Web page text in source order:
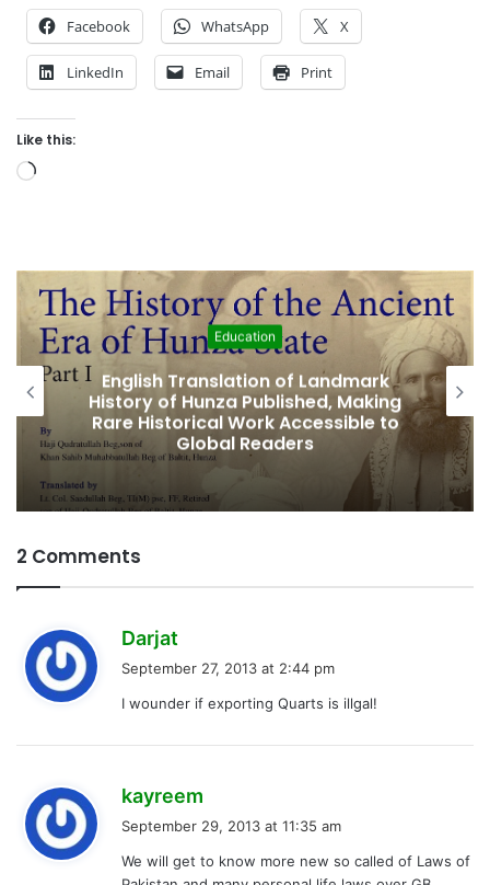
Facebook WhatsApp X
LinkedIn Email Print
Like this:
i
n
g
…
Featured
Amjad Hussain Advocate Sworn In as
Fifth Elected Chief Minister of Gilgit-
Baltistan
2 Comments
Darjat
s
September 27, 2013 at 2:44 pm
I wounder if exporting Quarts is illgal!
kayreem
a
s
September 29, 2013 at 11:35 am
We will get to know more new so called of Laws of